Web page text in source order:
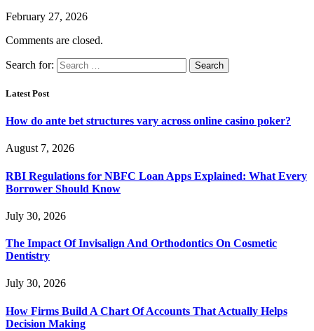
February 27, 2026
Comments are closed.
Search for:
Latest Post
How do ante bet structures vary across online casino poker?
August 7, 2026
RBI Regulations for NBFC Loan Apps Explained: What Every
Borrower Should Know
July 30, 2026
The Impact Of Invisalign And Orthodontics On Cosmetic
Dentistry
July 30, 2026
How Firms Build A Chart Of Accounts That Actually Helps
Decision Making